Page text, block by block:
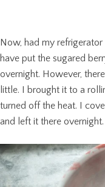
Now, had my
have put the sugared
overnight. However,
little. I brought it to a
turned off the heat. I
and left it there overnight.